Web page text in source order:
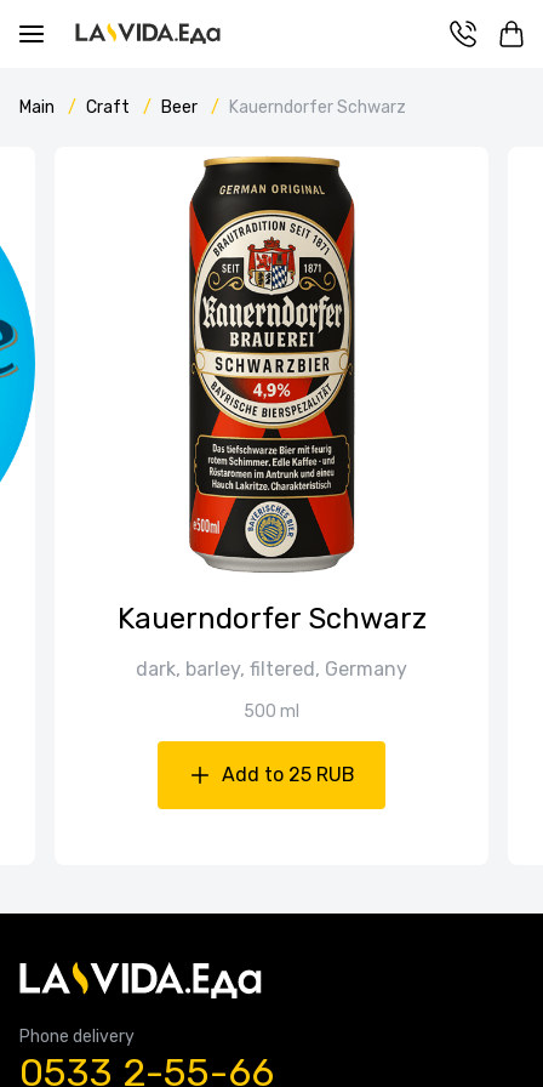
Main Craft Beer Kauerndorfer Schwarz
Kauerndorfer Schwarz
dark, barley, filtered, Germany
500 ml
Add to 25 RUB
Phone delivery
0533 2-55-66